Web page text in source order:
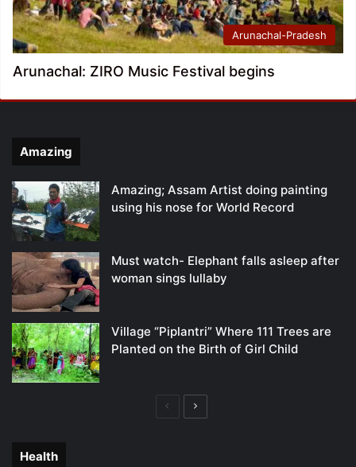
Arunachal-Pradesh
Arunachal: ZIRO Music Festival begins
Amazing
Amazing; Assam Artist doing painting
using his nose for World Record
Must watch- Elephant falls asleep after
woman sings lullaby
Village “Piplantri” Where 111 Trees are
Planted on the Birth of Girl Child
PreviousNext
Health